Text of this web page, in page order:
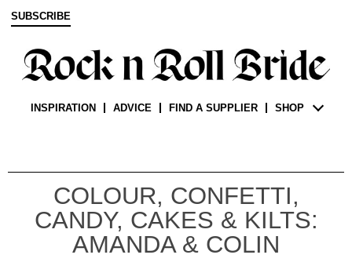
SUBSCRIBE
INSPIRATION ADVICE FIND A SUPPLIER SHOP
COLOUR, CONFETTI,
CANDY, CAKES & KILTS:
AMANDA & COLIN